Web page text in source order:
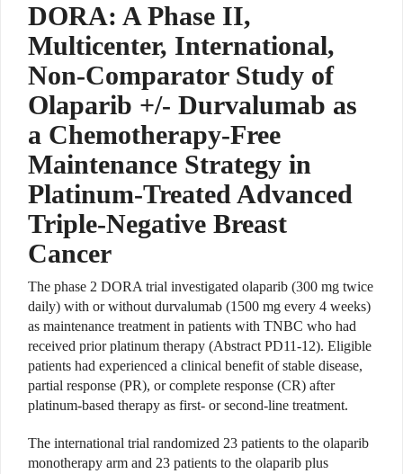
DORA: A Phase II,
Multicenter, International,
Non-Comparator Study of
Olaparib +/- Durvalumab as
a Chemotherapy-Free
Maintenance Strategy in
Platinum-Treated Advanced
Triple-Negative Breast
Cancer
The phase 2 DORA trial investigated olaparib (300 mg twice
daily) with or without durvalumab (1500 mg every 4 weeks)
as maintenance treatment in patients with TNBC who had
received prior platinum therapy (Abstract PD11-12). Eligible
patients had experienced a clinical benefit of stable disease,
partial response (PR), or complete response (CR) after
platinum-based therapy as first- or second-line treatment.
The international trial randomized 23 patients to the olaparib
monotherapy arm and 23 patients to the olaparib plus